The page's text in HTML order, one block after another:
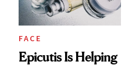
FACE
Epicutis Is Helping